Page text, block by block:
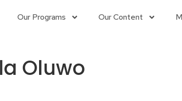
Our Programs Our Content
Oluwo